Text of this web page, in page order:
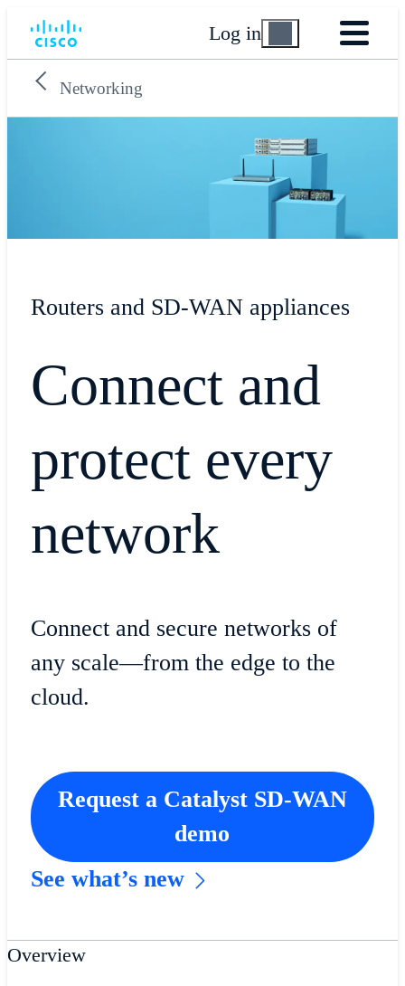
Log in
Networking
Routers and SD-WAN appliances
Connect and
protect every
network
​​Connect and secure networks of
any scale—from the edge to the
cloud.
Request a Catalyst SD-WAN
demo
See what’s new
Overview